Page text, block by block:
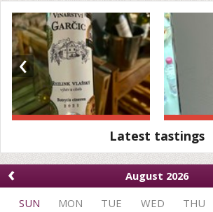
‹
Latest tastings
‹
August 2026
SUN
MON TUE WED THU